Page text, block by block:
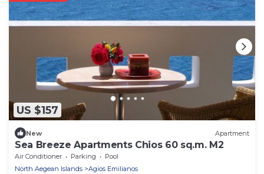
US $157
New Apartment
Sea Breeze Apartments Chios 60 sq.m. M2
Air Conditioner Parking
Pool
North Aegean Islands
Agios Emilianos